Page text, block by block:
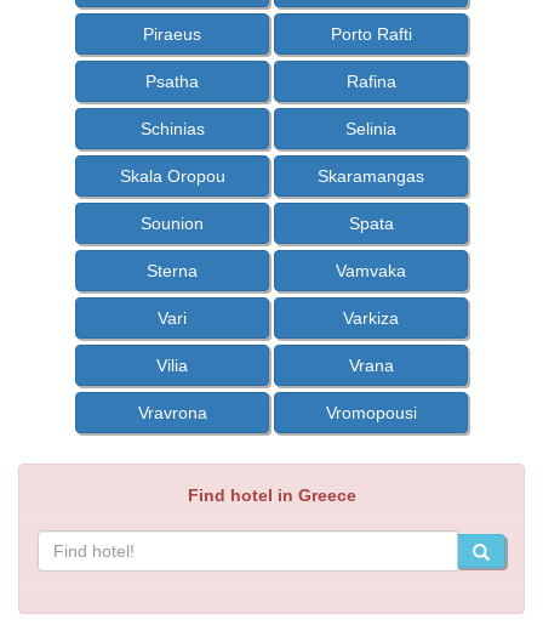
Piraeus Porto Rafti
Psatha Rafina
Schinias Selinia
Skala Oropou Skaramangas
Sounion Spata
Sterna Vamvaka
Vari Varkiza
Vilia Vrana
Vravrona Vromopousi
Find hotel in Greece